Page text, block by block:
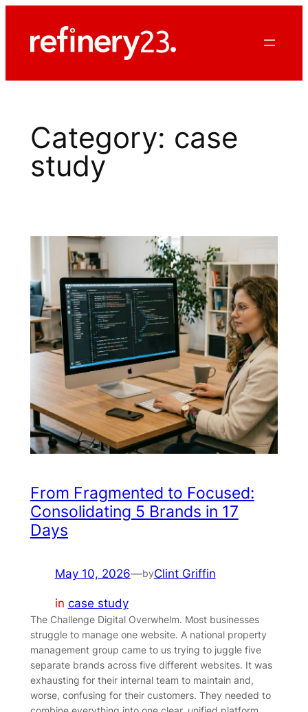
content
Category: case
study
From Fragmented to Focused:
Consolidating 5 Brands in 17
Days
May 10, 2026—byClint Griffin
in case study
The Challenge Digital Overwhelm. Most businesses
struggle to manage one website. A national property
management group came to us trying to juggle five
separate brands across five different websites. It was
exhausting for their internal team to maintain and,
worse, confusing for their customers. They needed to